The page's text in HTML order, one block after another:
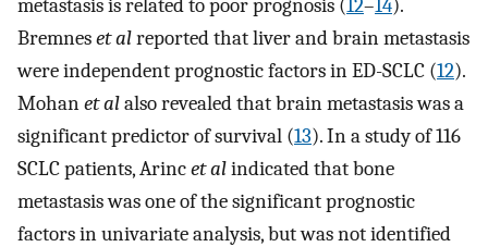
metastasis is related to poor prognosis (12–14).
Bremneset alreported that liver and brain metastasis
were independent prognostic factors in ED-SCLC (12).
Mohanet alalso revealed that brain metastasis was a
significant predictor of survival (13). In a study of 116
SCLC patients, Arincet alindicated that bone
metastasis was one of the significant prognostic
factors in univariate analysis, but was not identified